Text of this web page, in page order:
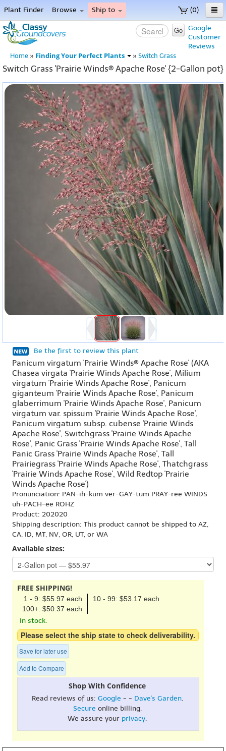
(0)
Plant Finder Browse Ship to
Home
Menu
Google
Customer
Reviews
Go
Home » Finding Your Perfect Plants » Switch Grass
Switch Grass 'Prairie Winds® Apache Rose' {2-Gallon pot}
Be the first to review this plant
Panicum virgatum 'Prairie Winds® Apache Rose' (AKA
Chasea virgata 'Prairie Winds Apache Rose', Milium
virgatum 'Prairie Winds Apache Rose', Panicum
giganteum 'Prairie Winds Apache Rose', Panicum
glaberrimum 'Prairie Winds Apache Rose', Panicum
virgatum var. spissum 'Prairie Winds Apache Rose',
Panicum virgatum subsp. cubense 'Prairie Winds
Apache Rose', Switchgrass 'Prairie Winds Apache
Rose', Panic Grass 'Prairie Winds Apache Rose', Tall
Panic Grass 'Prairie Winds Apache Rose', Tall
Prairiegrass 'Prairie Winds Apache Rose', Thatchgrass
'Prairie Winds Apache Rose', Wild Redtop 'Prairie
Winds Apache Rose')
Pronunciation: PAN-ih-kum ver-GAY-tum PRAY-ree WINDS
uh-PACH-ee ROHZ
Product: 202020
Shipping description: This product cannot be shipped to AZ,
CA, ID, MT, NV, OR, UT, or WA
Available sizes:
FREE SHIPPING!
1 - 9: $55.97 each
10 - 99: $53.17 each
100+: $50.37 each
In stock.
Please select the ship state to check deliverability.
Save for later use
Add to Compare
Shop With Confidence
Read reviews of us: Google - - Dave's Garden.
Secure online billing.
We assure your privacy.